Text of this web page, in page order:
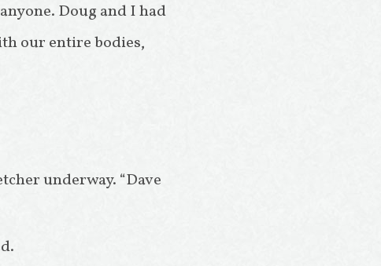
Doug and I had
our entire bodies,
underway. “Dave